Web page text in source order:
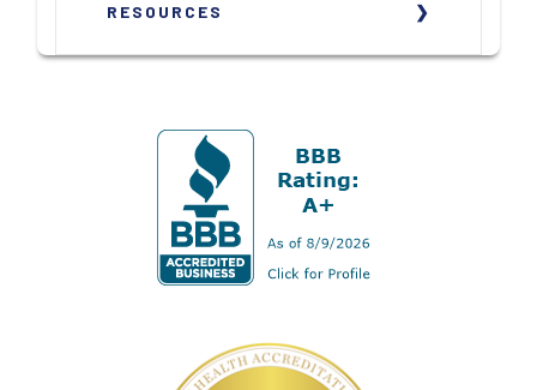
RESOURCES